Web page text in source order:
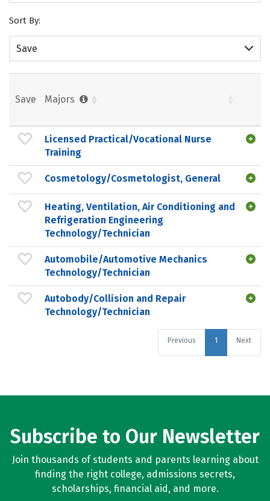
Sort By:
Save
Save Majors
Licensed Practical/Vocational Nurse
Training
Cosmetology/Cosmetologist, General
Heating, Ventilation, Air Conditioning and
Refrigeration Engineering
Technology/Technician
Automobile/Automotive Mechanics
Technology/Technician
Autobody/Collision and Repair
Technology/Technician
Previous 1 Next
Subscribe to Our Newsletter
Join thousands of students and parents learning about
finding the right college, admissions secrets,
scholarships, financial aid, and more.